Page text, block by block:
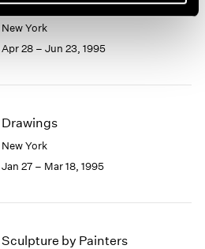
Picasso and Drawing
New York
Apr 28 – Jun 23, 1995
Drawings
New York
Jan 27 – Mar 18, 1995
Sculpture by Painters